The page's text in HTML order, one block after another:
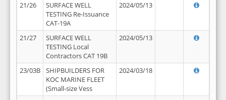
21/26
SURFACE WELL
TESTING Re-Issuance
CAT-19A
2024/05/13
21/27
SURFACE WELL
TESTING Local
Contractors CAT 19B
2024/05/13
23/03B
SHIPBUILDERS FOR
KOC MARINE FLEET
(Small-size Vess
2024/03/18